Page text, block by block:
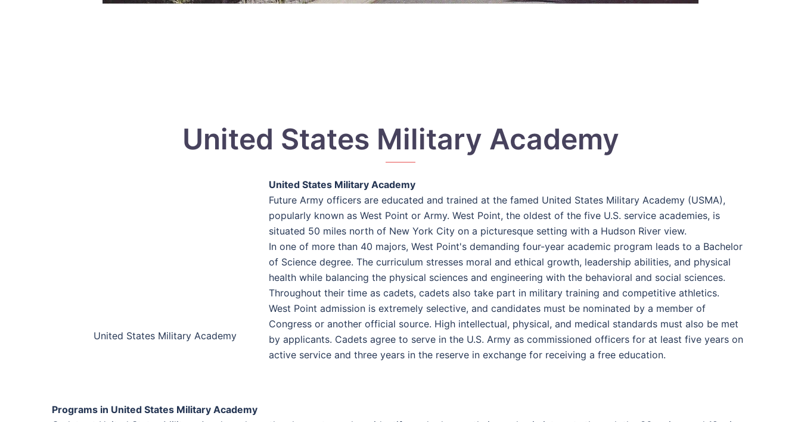
United States Military Academy
United States Military Academy
United States Military Academy
Future Army officers are educated and trained at the famed United States Military Academy (USMA),
popularly known as West Point or Army. West Point, the oldest of the five U.S. service academies, is
situated 50 miles north of New York City on a picturesque setting with a Hudson River view.
In one of more than 40 majors, West Point's demanding four-year academic program leads to a Bachelor
of Science degree. The curriculum stresses moral and ethical growth, leadership abilities, and physical
health while balancing the physical sciences and engineering with the behavioral and social sciences.
Throughout their time as cadets, cadets also take part in military training and competitive athletics.
West Point admission is extremely selective, and candidates must be nominated by a member of
Congress or another official source. High intellectual, physical, and medical standards must also be met
by applicants. Cadets agree to serve in the U.S. Army as commissioned officers for at least five years on
active service and three years in the reserve in exchange for receiving a free education.
Programs in United States Military Academy